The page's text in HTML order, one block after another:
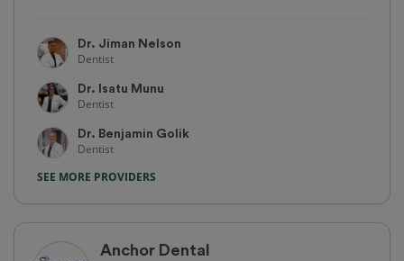
Dr. Jiman Nelson
Dentist
Dr. Isatu Munu
Dentist
Dr. Benjamin Golik
Dentist
SEE MORE PROVIDERS
Anchor Dental